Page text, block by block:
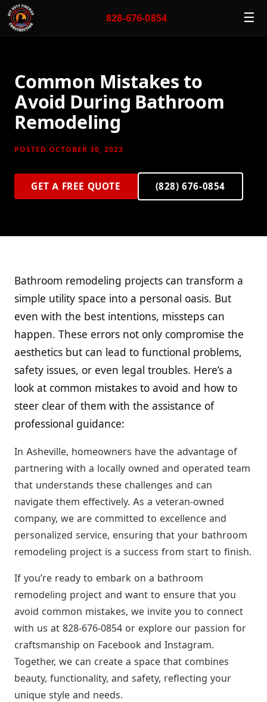
828-676-0854 ☰
Common Mistakes to
Avoid During Bathroom
Remodeling
POSTED OCTOBER 30, 2023
GET A FREE QUOTE (828) 676-0854
Bathroom remodeling projects can transform a
simple utility space into a personal oasis. But
even with the best intentions, missteps can
happen. These errors not only compromise the
aesthetics but can lead to functional problems,
safety issues, or even legal troubles. Here’s a
look at common mistakes to avoid and how to
steer clear of them with the assistance of
professional guidance:
In Asheville, homeowners have the advantage of
partnering with a locally owned and operated team
that understands these challenges and can
navigate them effectively. As a veteran-owned
company, we are committed to excellence and
personalized service, ensuring that your bathroom
remodeling project is a success from start to finish.
If you’re ready to embark on a bathroom
remodeling project and want to ensure that you
avoid common mistakes, we invite you to connect
with us at 828-676-0854 or explore our passion for
craftsmanship on Facebook and Instagram.
Together, we can create a space that combines
beauty, functionality, and safety, reflecting your
unique style and needs.